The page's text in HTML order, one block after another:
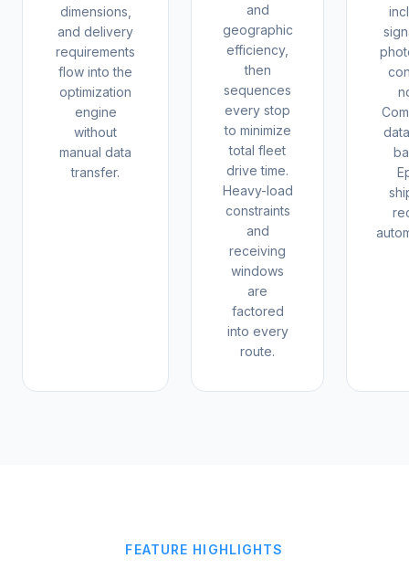
dimensions,
and delivery
requirements
flow into the
optimization
engine
without
manual data
transfer.
and
geographic
efficiency,
then
sequences
every stop
to minimize
total fleet
drive time.
Heavy-load
constraints
and
receiving
windows
are
factored
into every
route.
FEATURE HIGHLIGHTS